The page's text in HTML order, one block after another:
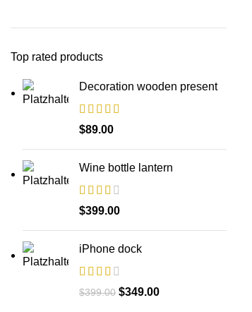
Top rated products
Decoration wooden present
$89.00
Wine bottle lantern
$399.00
iPhone dock
$399.00 Ursprünglicher
$349.00Aktueller